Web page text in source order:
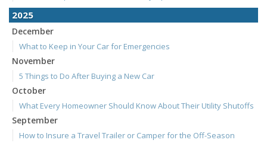
2025
December
What to Keep in Your Car for Emergencies
November
5 Things to Do After Buying a New Car
October
What Every Homeowner Should Know About Their Utility Shutoffs
September
How to Insure a Travel Trailer or Camper for the Off-Season